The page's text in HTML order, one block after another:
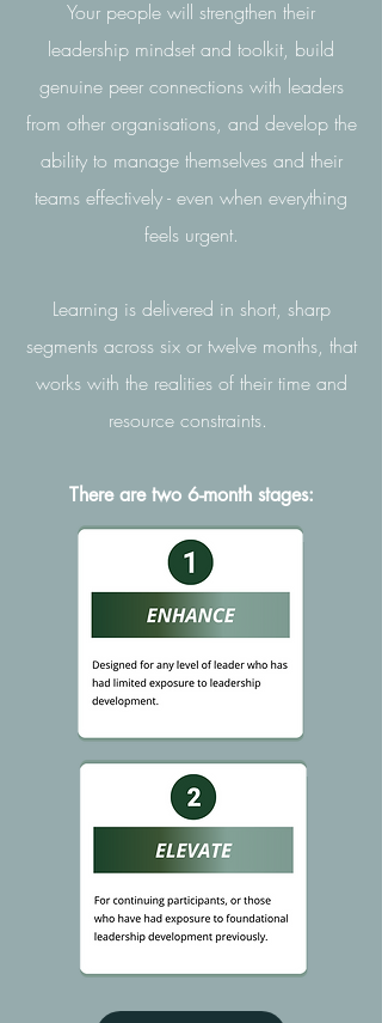
Your people will strengthen their
leadership mindset and toolkit, build
genuine peer connections with leaders
from other organisations, and develop the
ability to manage themselves and their
teams effectively - even when everything
feels urgent.
Learning is delivered in short, sharp
segments across six or twelve months, that
works with the realities of their time and
resource constraints.
There are two 6-month stages: